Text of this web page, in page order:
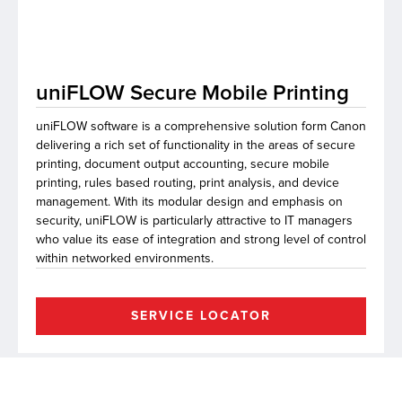
uniFLOW Secure Mobile Printing
uniFLOW software is a comprehensive solution form Canon
delivering a rich set of functionality in the areas of secure
printing, document output accounting, secure mobile
printing, rules based routing, print analysis, and device
management. With its modular design and emphasis on
security, uniFLOW is particularly attractive to IT managers
who value its ease of integration and strong level of control
within networked environments.
SERVICE LOCATOR